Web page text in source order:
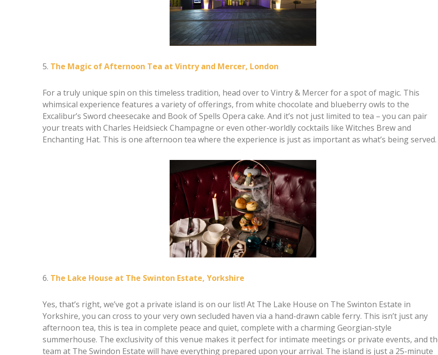
5. The Magic of Afternoon Tea at Vintry and Mercer, London
For a truly unique spin on this timeless tradition, head over to Vintry & Mercer for a spot of magic. This
whimsical experience features a variety of offerings, from white chocolate and blueberry owls to the
Excalibur’s Sword cheesecake and Book of Spells Opera cake. And it’s not just limited to tea – you can pair
your treats with Charles Heidsieck Champagne or even other-worldly cocktails like Witches Brew and
Enchanting Hat. This is one afternoon tea where the experience is just as important as what’s being served.
6. The Lake House at The Swinton Estate, Yorkshire
Yes, that’s right, we’ve got a private island is on our list! At The Lake House on The Swinton Estate in
Yorkshire, you can cross to your very own secluded haven via a hand-drawn cable ferry. This isn’t just any
afternoon tea, this is tea in complete peace and quiet, complete with a charming Georgian-style
summerhouse. The exclusivity of this venue makes it perfect for intimate meetings or private events, and
team at The Swindon Estate will have everything prepared upon your arrival. The island is just a 25-minute